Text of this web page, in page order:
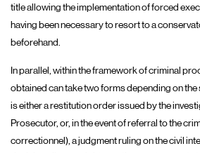
title allowing the implementation of forced
having been necessary to resort to a
beforehand.
In parallel, within the framework of criminal
obtained can take two forms depending on
is either a restitution order issued by the
Prosecutor, or, in the event of referral to the
correctionnel), a judgment ruling on the civil